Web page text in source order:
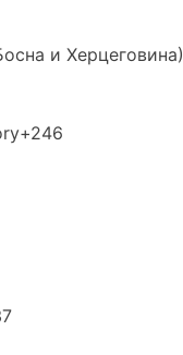
и Херцеговина)
+246